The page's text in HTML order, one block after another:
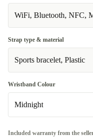
Available in other
Starlight
WiFi, Bluetooth, NFC,
Strap type & material
Sports bracelet, Plastic
Wristband Colour
Midnight
Included warranty from the